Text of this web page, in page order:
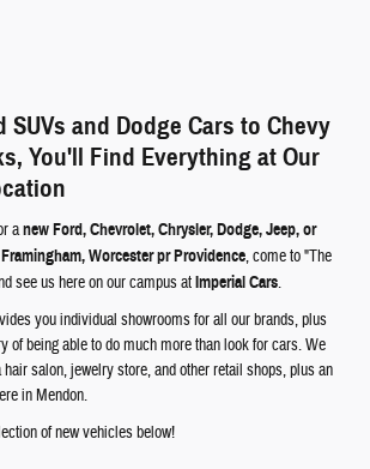
SUVs and Dodge Cars to Chevy
You'll Find Everything at Our
anew Ford, Chevrolet, Chrysler, Dodge, Jeep, or
Worcester pr Providence, come to "The
see us here on our campus atImperial Cars.
you individual showrooms for all our brands, plus
of being able to do much more than look for cars. We
salon, jewelry store, and other retail shops, plus an
in Mendon.
of new vehicles below!